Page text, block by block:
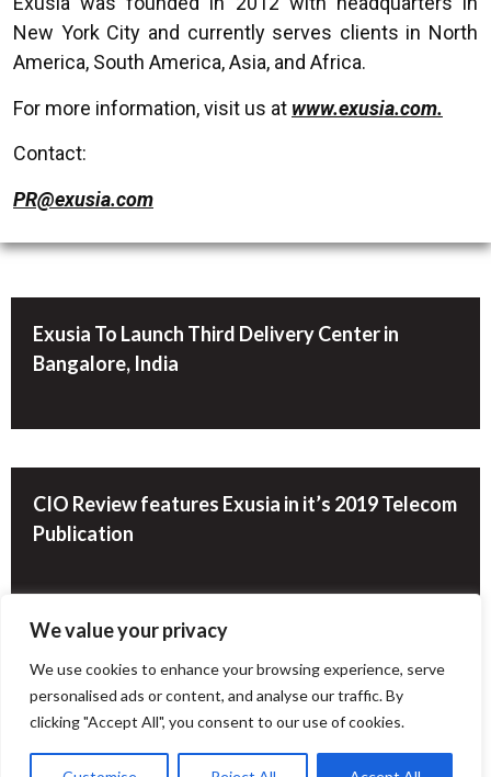
We value your privacy
We use cookies to enhance your browsing experience, serve
personalised ads or content, and analyse our traffic. By
clicking "Accept All", you consent to our use of cookies.
New York City and currently serves clients in North
America, South America, Asia, and Africa.
For more information, visit us at www.exusia.com.
Contact:
PR@exusia.com
Exusia To Launch Third Delivery Center in
Bangalore, India
CIO Review features Exusia in it’s 2019 Telecom
Publication
Group of Experienced Executives Launches
Cutting Edge Data Solutions Company